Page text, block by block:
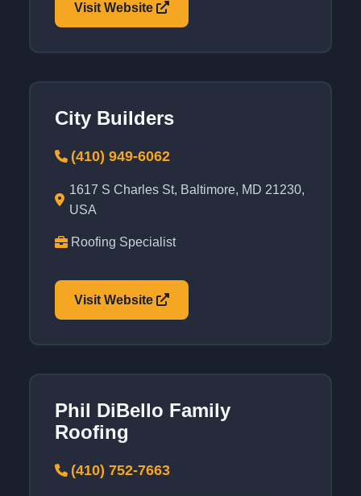
Visit Website
City Builders
(410) 949-6062
1617 S Charles St, Baltimore, MD 21230,
USA
Roofing Specialist
Visit Website
Phil DiBello Family
Roofing
(410) 752-7663